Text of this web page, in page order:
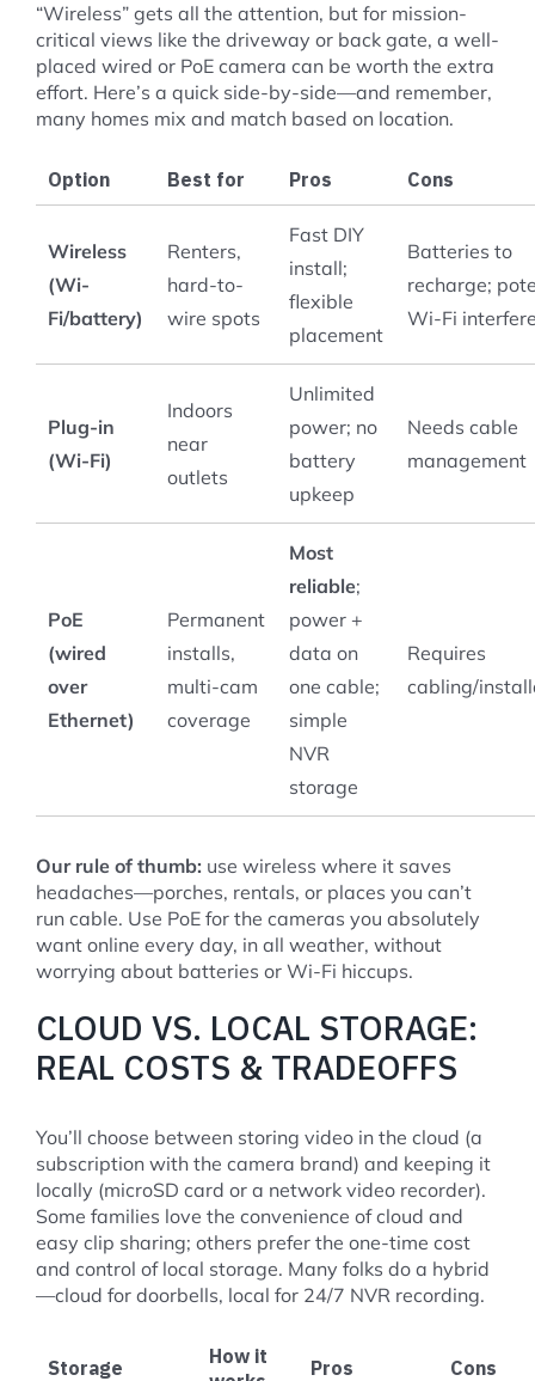
“Wireless” gets all the attention, but for mission-
critical views like the driveway or back gate, a well-
placed wired or PoE camera can be worth the extra
effort. Here’s a quick side-by-side—and remember,
many homes mix and match based on location.
Option Best for Pros Cons
Wireless
(Wi-
Fi/battery)
Renters,
hard-to-
wire spots
Fast DIY
install;
flexible
placement
Batteries to
recharge;
Wi-Fi
Plug-in
(Wi-Fi)
Indoors
near
outlets
Unlimited
power; no
battery
upkeep
Needs cable
management
PoE
(wired
over
Ethernet)
Permanent
installs,
multi-cam
coverage
Most
reliable;
power +
data on
one cable;
simple
NVR
storage
Requires
cabling/
Our rule of thumb: use wireless where it saves
headaches—porches, rentals, or places you can’t
run cable. Use PoE for the cameras you absolutely
want online every day, in all weather, without
worrying about batteries or Wi-Fi hiccups.
CLOUD VS. LOCAL STORAGE:
REAL COSTS & TRADEOFFS
You’ll choose between storing video in the cloud (a
subscription with the camera brand) and keeping it
locally (microSD card or a network video recorder).
Some families love the convenience of cloud and
easy clip sharing; others prefer the one-time cost
and control of local storage. Many folks do a hybrid
—cloud for doorbells, local for 24/7 NVR recording.
Storage
How it
Pros Cons